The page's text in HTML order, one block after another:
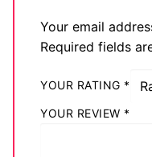
Sexy Outfits
French Maid
Dominatrix
Your email
Required fields
YOUR RATING *
YOUR REVIEW *